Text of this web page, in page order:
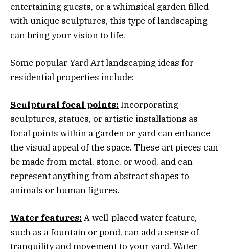
entertaining guests, or a whimsical garden filled
with unique sculptures, this type of landscaping
can bring your vision to life.
Some popular Yard Art landscaping ideas for
residential properties include:
Sculptural focal points: Incorporating
sculptures, statues, or artistic installations as
focal points within a garden or yard can enhance
the visual appeal of the space. These art pieces can
be made from metal, stone, or wood, and can
represent anything from abstract shapes to
animals or human figures.
Water features: A well-placed water feature,
such as a fountain or pond, can add a sense of
tranquility and movement to your yard. Water